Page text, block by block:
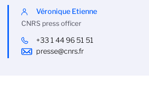
Véronique Etienne
CNRS press officer
+33 1 44 96 51 51
presse@cnrs.fr